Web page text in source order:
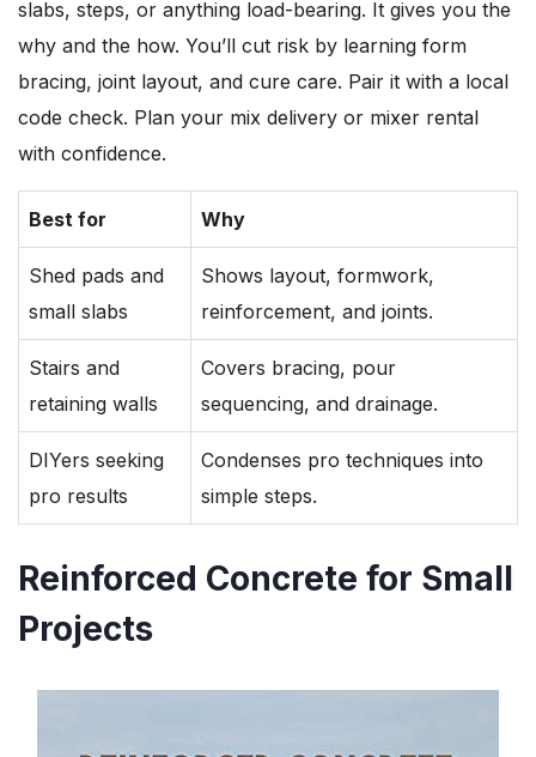
slabs, steps, or anything load-bearing. It gives you the
why and the how. You’ll cut risk by learning form
bracing, joint layout, and cure care. Pair it with a local
code check. Plan your mix delivery or mixer rental
with confidence.
Best for Why
Shed pads and
small slabs
Shows layout, formwork,
reinforcement, and joints.
Stairs and
retaining walls
Covers bracing, pour
sequencing, and drainage.
DIYers seeking
pro results
Condenses pro techniques into
simple steps.
Reinforced Concrete for Small
Projects